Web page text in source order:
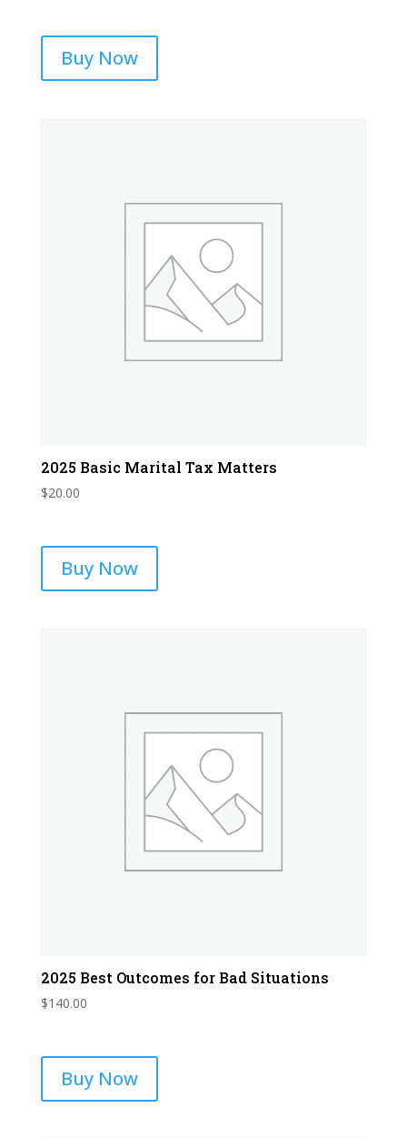
Buy Now
2025 Basic Marital Tax Matters
$20.00
Buy Now
2025 Best Outcomes for Bad Situations
$140.00
Buy Now